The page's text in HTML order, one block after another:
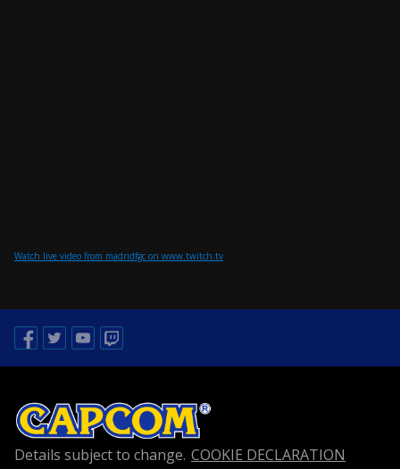
Watch live video from madridfgc on www.twitch.tv
Facebook
TwitterYoutube
Details subject to change. COOKIE DECLARATION